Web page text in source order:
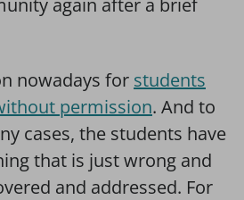
again after a brief
nowadays for students
permission. And to
cases, the students have
that is just wrong and
and addressed. For